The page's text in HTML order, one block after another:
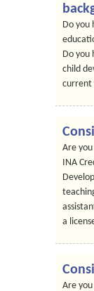
Do you
Do you
child
current
Are
INA
a
Are